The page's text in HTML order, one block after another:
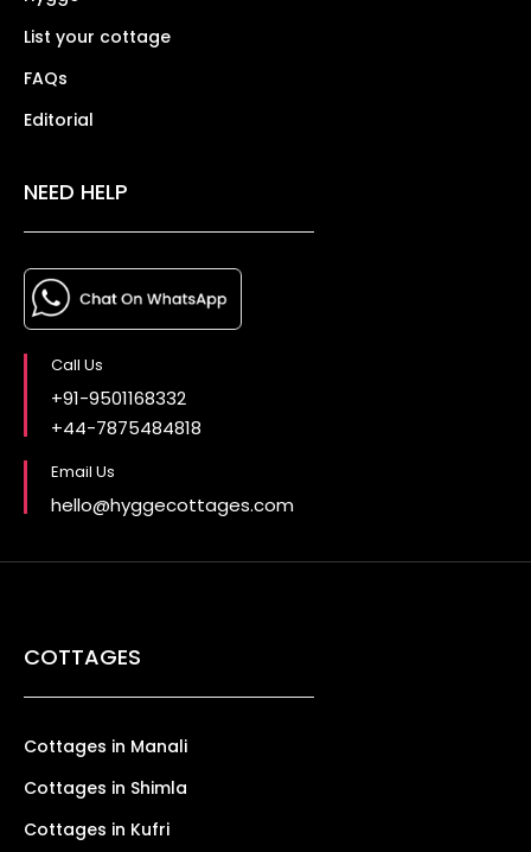
List your cottage
FAQs
Editorial
NEED HELP
Call Us
+91-9501168332
+44-7875484818
Email Us
hello@hyggecottages.com
COTTAGES
Cottages in Manali
Cottages in Shimla
Cottages in Kufri